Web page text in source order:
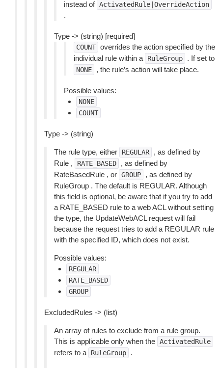
instead of ActivatedRule|OverrideAction
.
Type -> (string) [required]
COUNT overrides the action specified by the
individual rule within a
RuleGroup . If set to
NONE , the rule’s action will take place.
Possible values:
NONE
COUNT
Type -> (string)
The rule type, either REGULAR
, as defined by
Rule ,
RATE_BASED
, as defined by
RateBasedRule , or GROUP
, as defined by
RuleGroup . The default is REGULAR. Although
this field is optional, be aware that if you try to add
a RATE_BASED rule to a web ACL without setting
the type, the UpdateWebACL request will fail
because the request tries to add a REGULAR rule
with the specified ID, which does not exist.
Possible values:
REGULAR
RATE_BASED
GROUP
ExcludedRules -> (list)
An array of rules to exclude from a rule group.
This is applicable only when the ActivatedRule
refers to a RuleGroup .